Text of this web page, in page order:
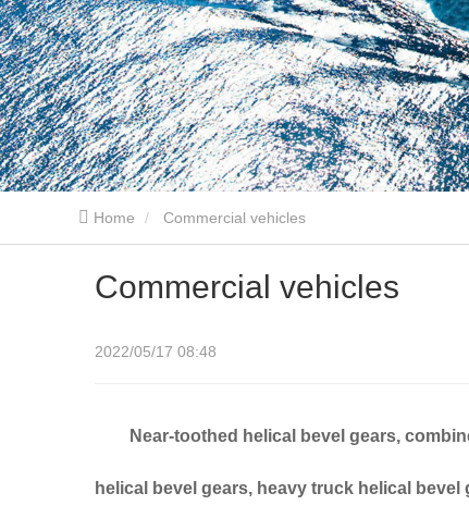
Home Commercial vehicles
Commercial vehicles
2022/05/17 08:48
Near-toothed helical bevel gears,
helical bevel gears, heavy truck helical